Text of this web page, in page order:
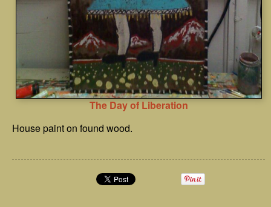
The Day of Liberation
House paint on found wood.